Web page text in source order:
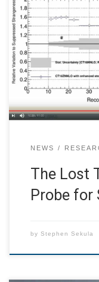
I had a talk
American Physical
However, the
31 went unseen by
talk I was put on
October 31. […]
NEWS
The Lost
Probe for
by Stephen Sekula